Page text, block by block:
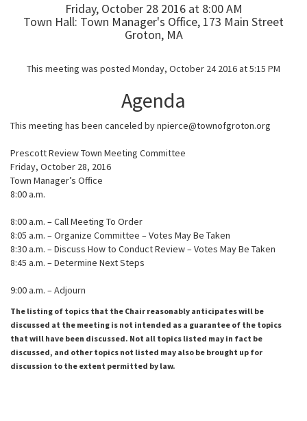
Friday, October 28 2016 at 8:00 AM
Town Hall: Town Manager's Office, 173 Main Street
Groton, MA
This meeting was posted Monday, October 24 2016 at 5:15 PM
Agenda
This meeting has been canceled by npierce@townofgroton.org
Prescott Review Town Meeting Committee
Friday, October 28, 2016
Town Manager’s Office
8:00 a.m.
8:00 a.m. – Call Meeting To Order
8:05 a.m. – Organize Committee – Votes May Be Taken
8:30 a.m. – Discuss How to Conduct Review – Votes May Be Taken
8:45 a.m. – Determine Next Steps
9:00 a.m. – Adjourn
The listing of topics that the Chair reasonably anticipates will be
discussed at the meeting is not intended as a guarantee of the topics
that will have been discussed. Not all topics listed may in fact be
discussed, and other topics not listed may also be brought up for
discussion to the extent permitted by law.